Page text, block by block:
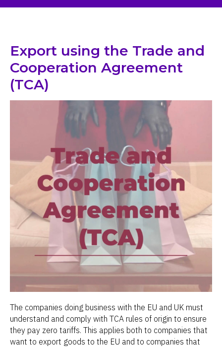
Export using the Trade and
Cooperation Agreement
(TCA)
The companies doing business with the EU and UK must
understand and comply with TCA rules of origin to ensure
they pay zero tariffs. This applies both to companies that
want to export goods to the EU and to companies that